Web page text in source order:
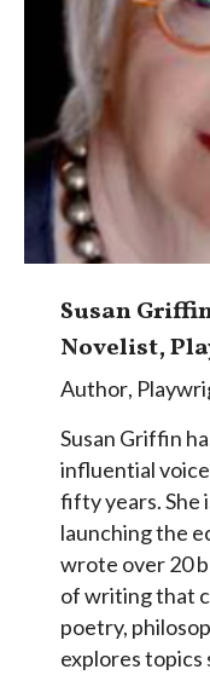
Susan
Novelist,
Author,
Susan Griffin
influential
fifty years.
launching the
wrote over 20
of writing that
poetry,
explores topics